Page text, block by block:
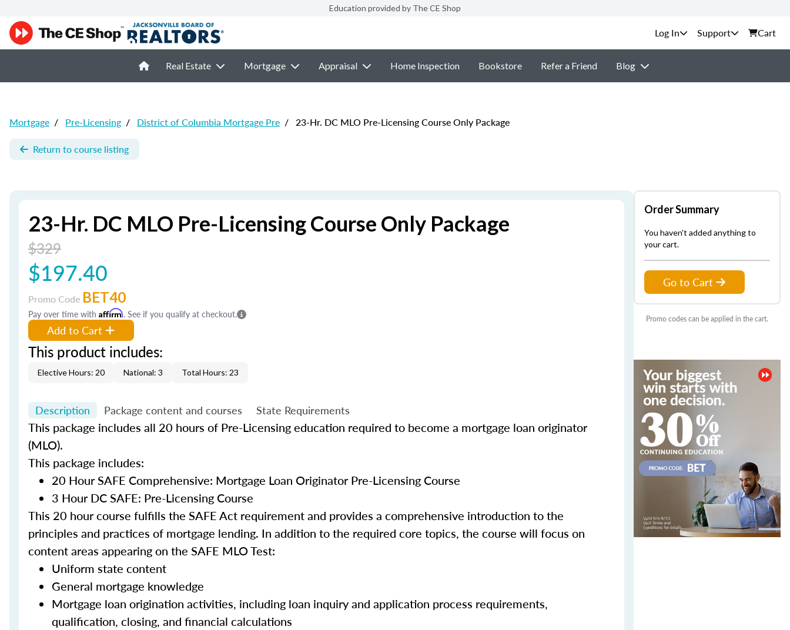
Education provided by The CE Shop
Support Cart
Real Estate Mortgage Appraisal Home Inspection Bookstore Refer a Friend Blog
Mortgage / Pre-Licensing / District of Columbia Mortgage Pre / 23-Hr. DC MLO Pre-Licensing Course Only Package
Return to course listing
23-Hr. DC MLO Pre-Licensing Course Only Package
$329
$197.40
Promo Code BET40
Pay over time with Affirm. See if you qualify at checkout.
Add to Cart
This product includes:
Elective Hours: 20 National: 3 Total Hours: 23
Description Package content and courses State Requirements
This package includes all 20 hours of Pre-Licensing education required to become a mortgage loan originator
(MLO).
This package includes:
20 Hour SAFE Comprehensive: Mortgage Loan Originator Pre-Licensing Course
3 Hour DC SAFE: Pre-Licensing Course
This 20 hour course fulfills the SAFE Act requirement and provides a comprehensive introduction to the
principles and practices of mortgage lending. In addition to the required core topics, the course will focus on
content areas appearing on the SAFE MLO Test:
Uniform state content
General mortgage knowledge
Mortgage loan origination activities, including loan inquiry and application process requirements,
qualification, closing, and financial calculations
Order Summary
You haven't added anything to
your cart.
Go to Cart
Promo codes can be applied in the cart.